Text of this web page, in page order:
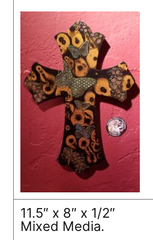
11.5″ x 8″ x 1/2″
Mixed Media.